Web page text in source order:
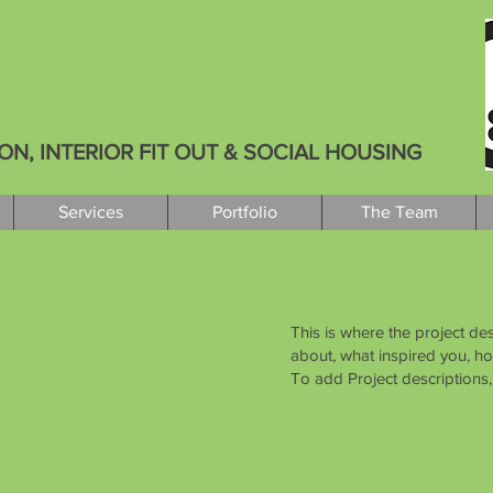
INTERIOR FIT OUT & SOCIAL HOUSING
Services Portfolio The Team
This is where the project
about, what inspired you,
To add Project